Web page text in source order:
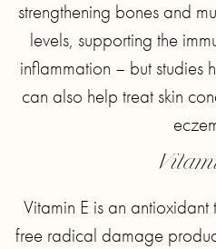
strengthening bones and
levels, supporting the
inflammation – but studies
can also help treat skin
Vitamin E is an
free radical damage